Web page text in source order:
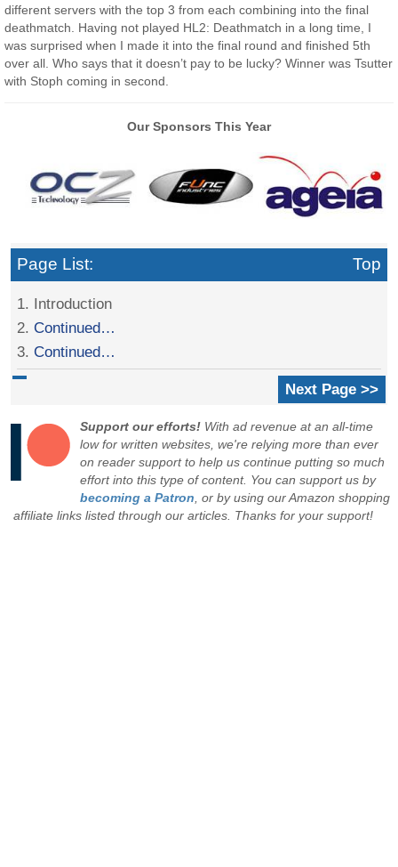
different servers with the top 3 from each combining into the final
deathmatch. Having not played HL2: Deathmatch in a long time, I
was surprised when I made it into the final round and finished 5th
over all. Who says that it doesn’t pay to be lucky? Winner was Tsutter
with Stoph coming in second.
Our Sponsors This Year
Page List: Top
1. Introduction
2.Continued…
3.Continued…
Next Page >>
Support our efforts! With ad revenue at an all-time
low for written websites, we're relying more than ever
on reader support to help us continue putting so much
effort into this type of content. You can support us by
becoming a Patron , or by using our Amazon shopping
affiliate links listed through our articles. Thanks for your support!